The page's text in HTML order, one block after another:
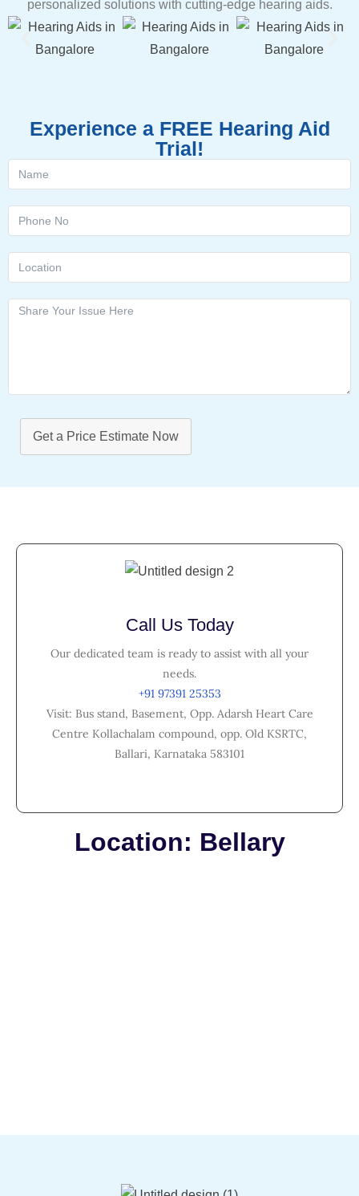
personalized solutions with cutting-edge hearing aids.
Experience a FREE Hearing Aid
Trial!
Get a Price Estimate Now
Call Us Today
Our dedicated team is ready to assist with all your
needs.
+91 97391 25353
Visit: Bus stand, Basement, Opp. Adarsh Heart Care
Centre Kollachalam compound, opp. Old KSRTC,
Ballari, Karnataka 583101
Location: Bellary